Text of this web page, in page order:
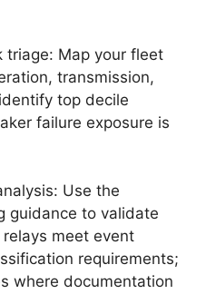
triage: Map your fleet
transmission,
top decile
failure exposure is
Use the
guidance to validate
meet event
requirements;
where documentation